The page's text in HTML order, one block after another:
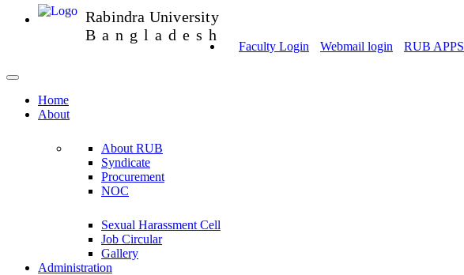
Rabindra University
Bangladesh
Faculty Login Webmail login RUB APPS
Home
About
About RUB
Syndicate
Procurement
NOC
Sexual Harassment Cell
Job Circular
Gallery
Administration